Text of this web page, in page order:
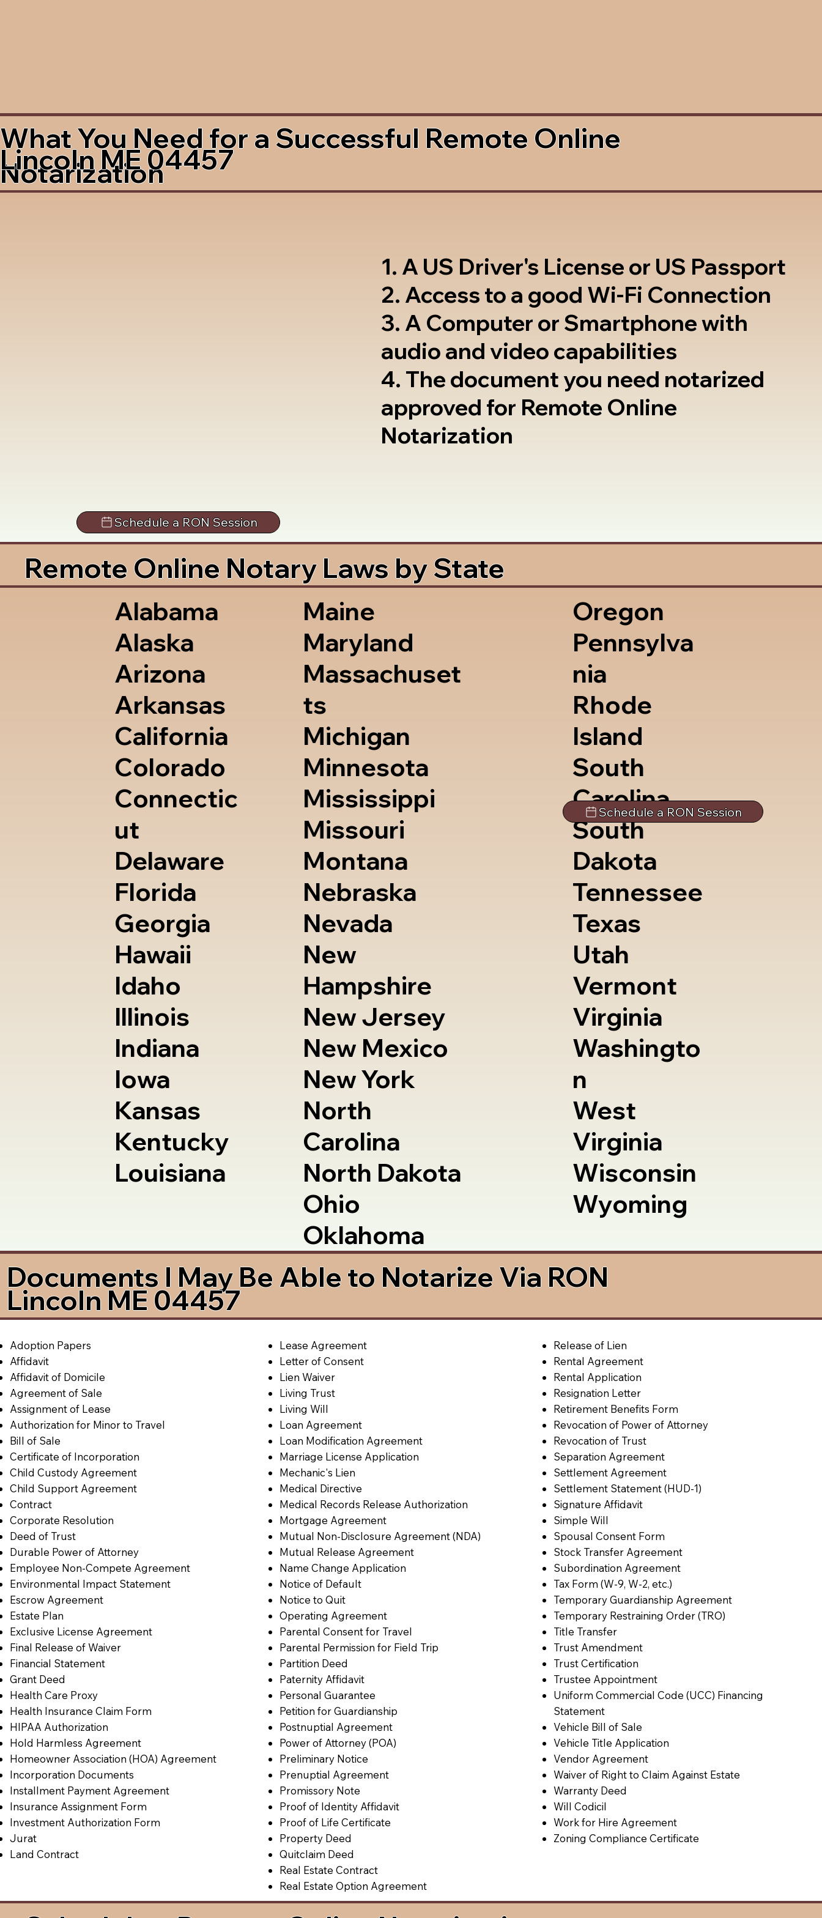
What You Need for a Successful Remote Online
Notarization
Lincoln ME 04457
1. A US Driver's License or US Passport
2. Access to a good Wi-Fi Connection
3. A Computer or Smartphone with
audio and video capabilities
4. The document you need notarized
approved for Remote Online
Notarization
Schedule a RON Session
Remote Online Notary Laws by State
Alabama
Alaska
Arizona
Arkansas
California
Colorado
Connectic
ut
Delaware
Florida
Georgia
Hawaii
Idaho
Illinois
Indiana
Iowa
Kansas
Kentucky
Louisiana
Maine
Maryland
Massachuset
ts
Michigan
Minnesota
Mississippi
Missouri
Montana
Nebraska
Nevada
New
Hampshire
New Jersey
New Mexico
New York
North
Carolina
North Dakota
Ohio
Oklahoma
Oregon
Pennsylva
nia
Rhode
Island
South
Carolina
South
Dakota
Tennessee
Texas
Utah
Vermont
Virginia
Washingto
n
West
Virginia
Wisconsin
Wyoming
Schedule a RON Session
Documents I May Be Able to Notarize Via RON
Lincoln ME 04457
Adoption Papers
Affidavit
Affidavit of Domicile
Agreement of Sale
Assignment of Lease
Authorization for Minor to Travel
Bill of Sale
Certificate of Incorporation
Child Custody Agreement
Child Support Agreement
Contract
Corporate Resolution
Deed of Trust
Durable Power of Attorney
Employee Non-Compete Agreement
Environmental Impact Statement
Escrow Agreement
Estate Plan
Exclusive License Agreement
Final Release of Waiver
Financial Statement
Grant Deed
Health Care Proxy
Health Insurance Claim Form
HIPAA Authorization
Hold Harmless Agreement
Homeowner Association (HOA) Agreement
Incorporation Documents
Installment Payment Agreement
Insurance Assignment Form
Investment Authorization Form
Jurat
Land Contract
Lease Agreement
Letter of Consent
Lien Waiver
Living Trust
Living Will
Loan Agreement
Loan Modification Agreement
Marriage License Application
Mechanic's Lien
Medical Directive
Medical Records Release Authorization
Mortgage Agreement
Mutual Non-Disclosure Agreement (NDA)
Mutual Release Agreement
Name Change Application
Notice of Default
Notice to Quit
Operating Agreement
Parental Consent for Travel
Parental Permission for Field Trip
Partition Deed
Paternity Affidavit
Personal Guarantee
Petition for Guardianship
Postnuptial Agreement
Power of Attorney (POA)
Preliminary Notice
Prenuptial Agreement
Promissory Note
Proof of Identity Affidavit
Proof of Life Certificate
Property Deed
Quitclaim Deed
Real Estate Contract
Real Estate Option Agreement
Release of Lien
Rental Agreement
Rental Application
Resignation Letter
Retirement Benefits Form
Revocation of Power of Attorney
Revocation of Trust
Separation Agreement
Settlement Agreement
Settlement Statement (HUD-1)
Signature Affidavit
Simple Will
Spousal Consent Form
Stock Transfer Agreement
Subordination Agreement
Tax Form (W-9, W-2, etc.)
Temporary Guardianship Agreement
Temporary Restraining Order (TRO)
Title Transfer
Trust Amendment
Trust Certification
Trustee Appointment
Uniform Commercial Code (UCC) Financing
Statement
Vehicle Bill of Sale
Vehicle Title Application
Vendor Agreement
Waiver of Right to Claim Against Estate
Warranty Deed
Will Codicil
Work for Hire Agreement
Zoning Compliance Certificate